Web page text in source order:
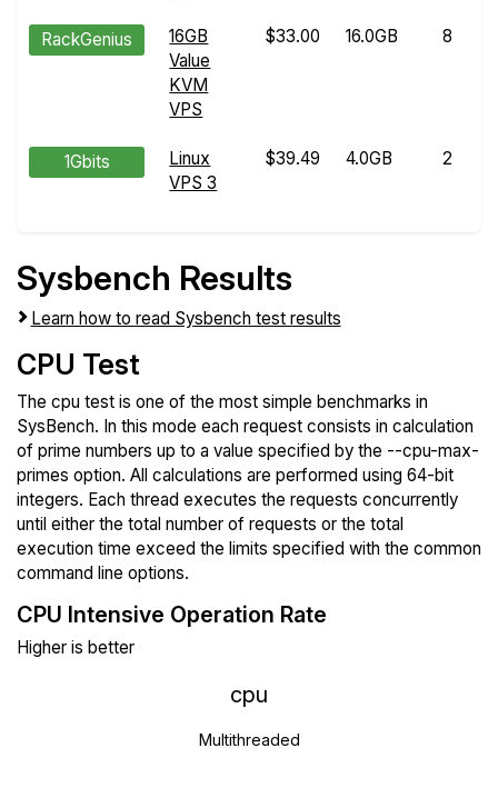
RackGenius
16GB
Value
KVM
VPS
$33.00 16.0GB 8
1Gbits
Linux
VPS 3
$39.49 4.0GB 2
Sysbench Results
Learn how to read Sysbench test results
CPU Test
The cpu test is one of the most simple benchmarks in
SysBench. In this mode each request consists in calculation
of prime numbers up to a value specified by the --cpu-max-
primes option. All calculations are performed using 64-bit
integers. Each thread executes the requests concurrently
until either the total number of requests or the total
execution time exceed the limits specified with the common
command line options.
CPU Intensive Operation Rate
Higher is better
cpu
Multithreaded